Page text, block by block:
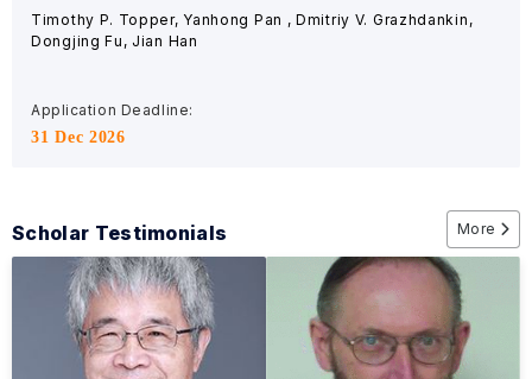
Timothy P. Topper, Yanhong Pan , Dmitriy V. Grazhdankin,
Dongjing Fu, Jian Han
Application Deadline:
31 Dec 2026
Scholar Testimonials More